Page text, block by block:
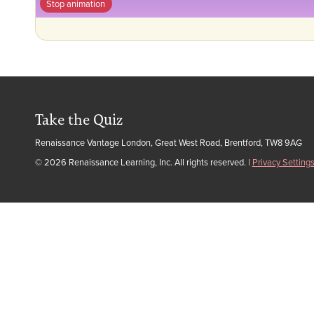
Stop animation
Take the Quiz
Renaissance Vantage London, Great West Road, Brentford, TW8 9AG
© 2026 Renaissance Learning, Inc. All rights reserved. | Privacy Settings